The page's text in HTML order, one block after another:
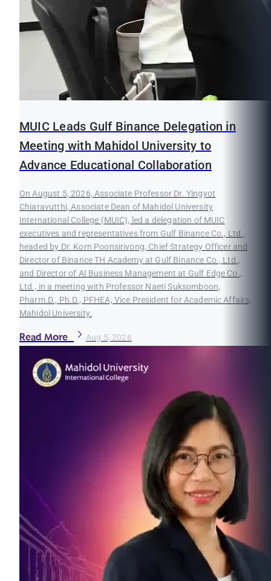
MUIC Leads Gulf Binance Delegation in
Meeting with Mahidol University to
Advance Educational Collaboration
On August 5, 2026, Associate Professor Dr. Yingyot
Chiaravutthi, Associate Dean of Mahidol University
International College (MUIC), led a delegation of MUIC
executives and representatives from Gulf Binance Co., Ltd.,
headed by Dr. Korn Poonsirivong, Chief Strategy Officer and
Director of Binance TH Academy at Gulf Binance Co., Ltd.,
and Director of AI Business Management at Gulf Edge Co.,
Ltd., in a meeting with Professor Naeti Suksomboon,
Pharm.D., Ph.D., PFHEA, Vice President for Academic Affairs,
Mahidol University.
Read More Aug 5, 2026